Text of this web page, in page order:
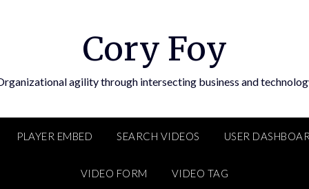
Cory Foy
agility through intersecting business and
PLAYER EMBED SEARCH VIDEOS USER
VIDEO FORM VIDEO TAG